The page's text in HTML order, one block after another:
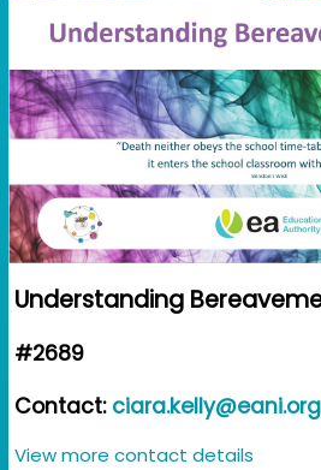
Understanding
#2689
Contact:
View more contact details